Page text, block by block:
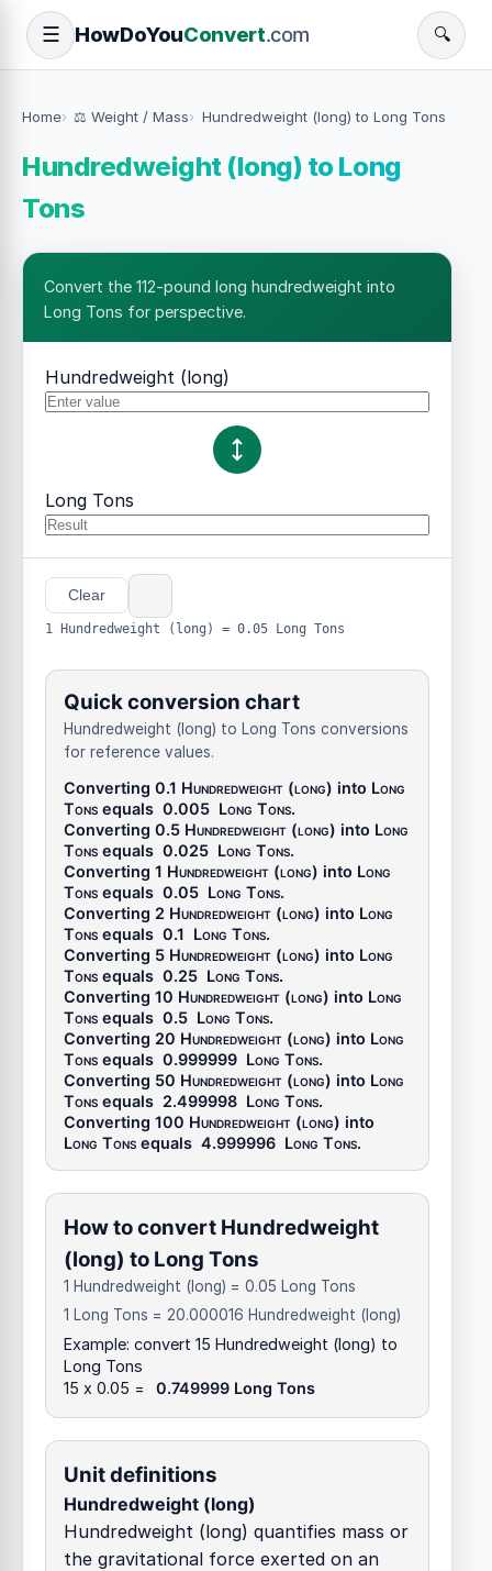
☰ HowDoYouConvert.com 🔍
Home ⚖️ Weight / Mass Hundredweight (long) to Long Tons
Hundredweight (long) to Long
Tons
Convert the 112-pound long hundredweight into
Long Tons for perspective.
Hundredweight (long)
Long Tons
Clear
1 Hundredweight (long) = 0.05 Long Tons
Quick conversion chart
Hundredweight (long) to Long Tons conversions
for reference values.
Converting 0.1 Hundredweight (long) into Long
Tons equals 0.005 Long Tons.
Converting 0.5 Hundredweight (long) into Long
Tons equals 0.025 Long Tons.
Converting 1 Hundredweight (long) into Long
Tons equals 0.05 Long Tons.
Converting 2 Hundredweight (long) into Long
Tons equals 0.1 Long Tons.
Converting 5 Hundredweight (long) into Long
Tons equals 0.25 Long Tons.
Converting 10 Hundredweight (long) into Long
Tons equals 0.5 Long Tons.
Converting 20 Hundredweight (long) into Long
Tons equals 0.999999 Long Tons.
Converting 50 Hundredweight (long) into Long
Tons equals 2.499998 Long Tons.
Converting 100 Hundredweight (long) into
Long Tons equals 4.999996 Long Tons.
How to convert Hundredweight
(long) to Long Tons
1 Hundredweight (long) = 0.05 Long Tons
1 Long Tons = 20.000016 Hundredweight (long)
Example: convert 15 Hundredweight (long) to
Long Tons
15 x 0.05 =
0.749999 Long Tons
Unit definitions
Hundredweight (long)
Hundredweight (long) quantifies mass or
the gravitational force exerted on an